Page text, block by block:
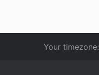
Your timezone: